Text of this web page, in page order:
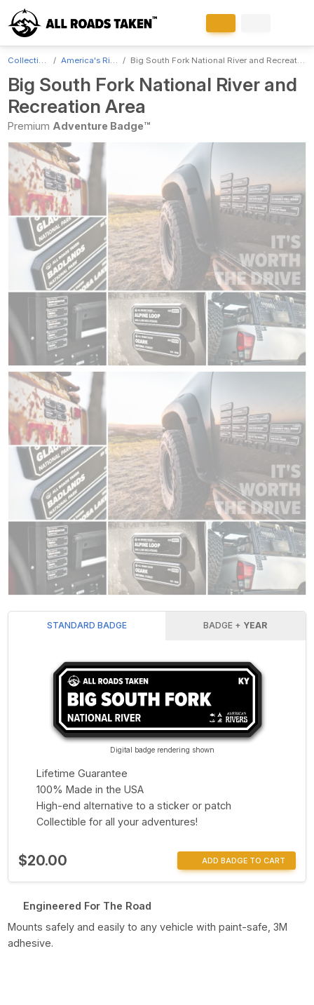
America's Rivers Big South Fork National River and Recreation Area
Big South Fork National River and
Recreation Area
Premium Adventure Badge™
STANDARD BADGE BADGE + YEAR
Digital badge rendering shown
Lifetime Guarantee
100% Made in the USA
High-end alternative to a sticker or patch
Collectible for all your adventures!
$20.00 ADD BADGE TO CART
Engineered For The Road
Mounts safely and easily to any vehicle with paint-safe, 3M
adhesive.